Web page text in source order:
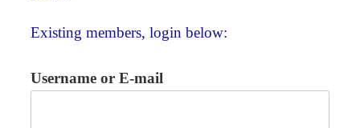
Existing members, login below:
Username or E-mail